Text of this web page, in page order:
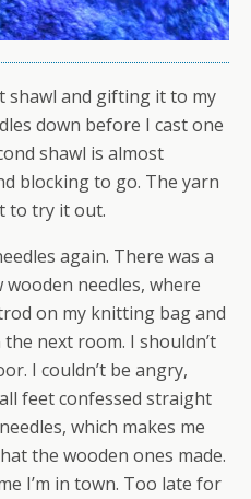
shawl and gifting it to my
down before I cast one
shawl is almost
blocking to go. The yarn
to try it out.
again. There was a
needles, where
on my knitting bag and
next room. I shouldn’t
I couldn’t be angry,
feet confessed straight
which makes me
the wooden ones made.
I’m in town. Too late for